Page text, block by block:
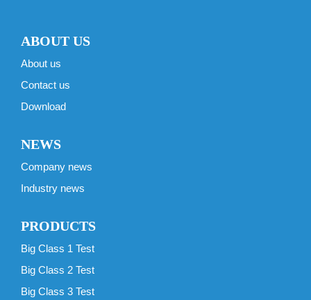
ABOUT US
About us
Contact us
Download
NEWS
Company news
Industry news
PRODUCTS
Big Class 1 Test
Big Class 2 Test
Big Class 3 Test